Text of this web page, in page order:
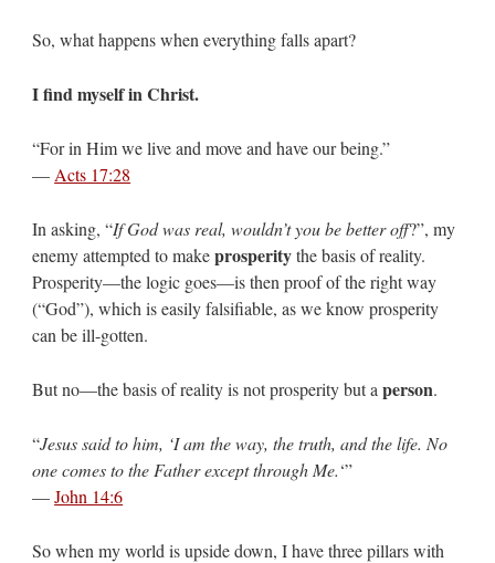
So, what happens when everything falls apart?
I find myself in Christ.
“For in Him we live and move and have our being.”
— Acts 17:28
In asking, “If God was real, wouldn’t you be better off?”, my
enemy attempted to makeprosperitythe basis of reality.
Prosperity—the logic goes—is then proof of the right way
(“God”), which is easily falsifiable, as we know prosperity
can be ill-gotten.
But no—the basis of reality is not prosperity but aperson.
“Jesus said to him, ‘I am the way, the truth, and the life. No
one comes to the Father except through Me.‘”
—John 14:6
So when my world is upside down, I have three pillars with